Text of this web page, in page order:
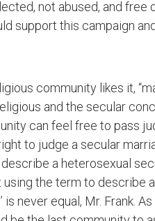
not abused, and free
support this campaign
community likes it,
and the secular
can feel free to pass
to judge a secular
a heterosexual
the term to describe
is never equal, Mr. Frank.